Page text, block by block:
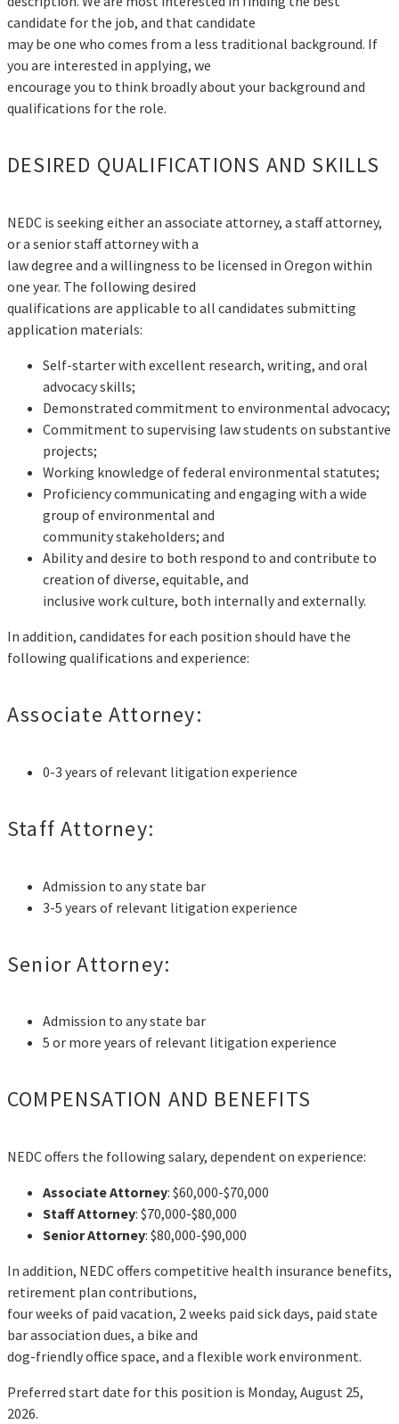
candidate for the job, and that candidate
may be one who comes from a less traditional background. If
you are interested in applying, we
encourage you to think broadly about your background and
qualifications for the role.
DESIRED QUALIFICATIONS AND SKILLS
NEDC is seeking either an associate attorney, a staff attorney,
or a senior staff attorney with a
law degree and a willingness to be licensed in Oregon within
one year. The following desired
qualifications are applicable to all candidates submitting
application materials:
Self-starter with excellent research, writing, and oral
advocacy skills;
Demonstrated commitment to environmental advocacy;
Commitment to supervising law students on substantive
projects;
Working knowledge of federal environmental statutes;
Proficiency communicating and engaging with a wide
group of environmental and
community stakeholders; and
Ability and desire to both respond to and contribute to
creation of diverse, equitable, and
inclusive work culture, both internally and externally.
In addition, candidates for each position should have the
following qualifications and experience:
Associate Attorney:
0-3 years of relevant litigation experience
Staff Attorney:
Admission to any state bar
3-5 years of relevant litigation experience
Senior Attorney:
Admission to any state bar
5 or more years of relevant litigation experience
COMPENSATION AND BENEFITS
NEDC offers the following salary, dependent on experience:
Associate Attorney: $60,000-$70,000
Staff Attorney: $70,000-$80,000
Senior Attorney: $80,000-$90,000
In addition, NEDC offers competitive health insurance benefits,
retirement plan contributions,
four weeks of paid vacation, 2 weeks paid sick days, paid state
bar association dues, a bike and
dog-friendly office space, and a flexible work environment.
Preferred start date for this position is Monday, August 25,
2026.